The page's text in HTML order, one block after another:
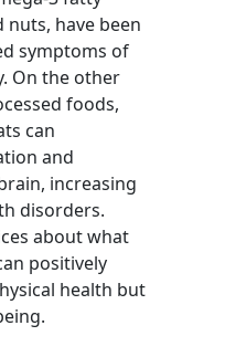
have been
symptoms of
On the other
foods,
can
and
increasing
disorders.
about what
positively
health but